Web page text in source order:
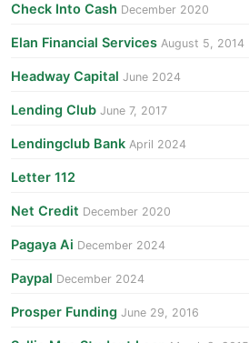
Check Into Cash December 2020
Elan Financial Services August 5, 2014
Headway Capital June 2024
Lending Club June 7, 2017
Lendingclub Bank April 2024
Letter 112
Net Credit December 2020
Pagaya Ai December 2024
Paypal December 2024
Prosper Funding June 29, 2016